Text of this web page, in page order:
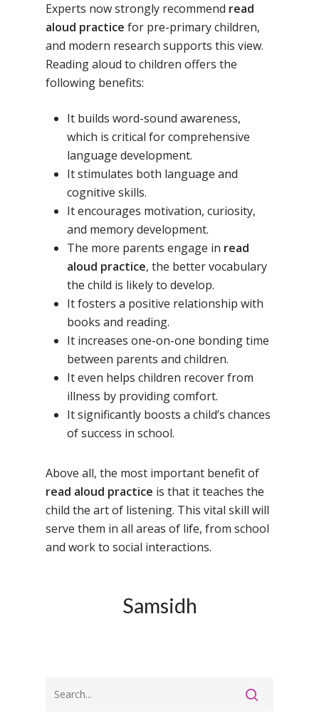
Experts now strongly recommend read
aloud practice for pre-primary children,
and modern research supports this view.
Reading aloud to children offers the
following benefits:
It builds word-sound awareness,
which is critical for comprehensive
language development.
It stimulates both language and
cognitive skills.
It encourages motivation, curiosity,
and memory development.
The more parents engage in read
aloud practice, the better vocabulary
the child is likely to develop.
It fosters a positive relationship with
books and reading.
It increases one-on-one bonding time
between parents and children.
It even helps children recover from
illness by providing comfort.
It significantly boosts a child’s chances
of success in school.
Above all, the most important benefit of
read aloud practice is that it teaches the
child the art of listening. This vital skill will
serve them in all areas of life, from school
and work to social interactions.
Samsidh
Toll Free Number:
Home
Core Values
Academics
Our Schools